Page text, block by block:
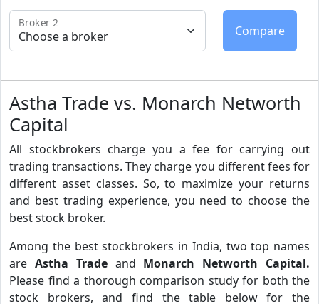
Broker 2
Astha Trade vs. Monarch Networth
Capital
All stockbrokers charge you a fee for carrying out
trading transactions. They charge you different fees for
different asset classes. So, to maximize your returns
and best trading experience, you need to choose the
best stock broker.
Among the best stockbrokers in India, two top names
are Astha Tradeand Monarch Networth Capital.
Please find a thorough comparison study for both the
stock brokers, and find the table below for the